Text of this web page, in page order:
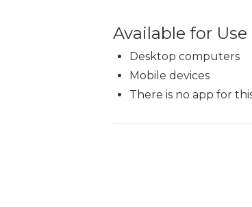
Available for Use
Desktop computers
Mobile devices
There is no app for